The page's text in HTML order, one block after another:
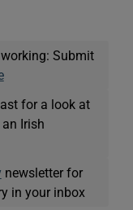
Submit
for a look at
Irish
newsletter for
in your inbox